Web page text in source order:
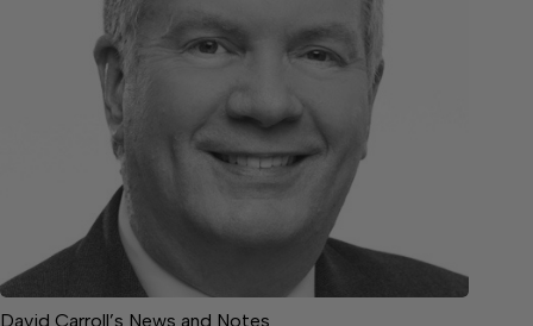
David Carroll’s News and Notes